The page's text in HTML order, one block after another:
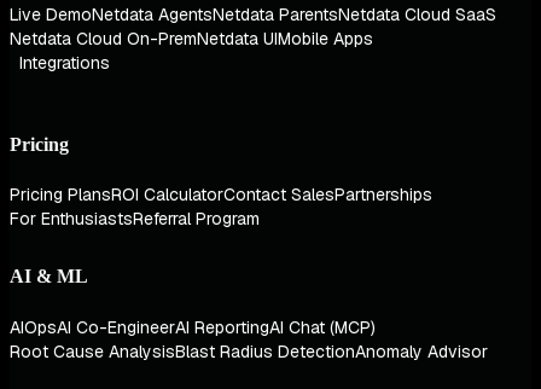
Live DemoNetdata AgentsNetdata ParentsNetdata Cloud SaaS
Netdata Cloud On-PremNetdata UIMobile Apps
Integrations
Pricing
Pricing PlansROI CalculatorContact SalesPartnerships
For EnthusiastsReferral Program
AI & ML
AIOpsAI Co-EngineerAI ReportingAI Chat (MCP)
Root Cause AnalysisBlast Radius DetectionAnomaly Advisor